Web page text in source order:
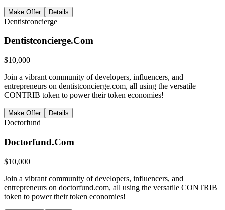
Make Offer Details
Dentistconcierge
Dentistconcierge.Com
$10,000
Join a vibrant community of developers, influencers, and
entrepreneurs on dentistconcierge.com, all using the versatile
CONTRIB token to power their token economies!
Make Offer Details
Doctorfund
Doctorfund.Com
$10,000
Join a vibrant community of developers, influencers, and
entrepreneurs on doctorfund.com, all using the versatile CONTRIB
token to power their token economies!